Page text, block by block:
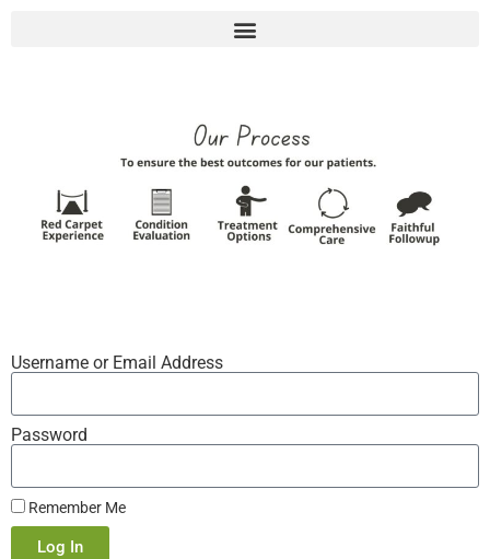
Username or Email Address
Password
Remember Me
Log In